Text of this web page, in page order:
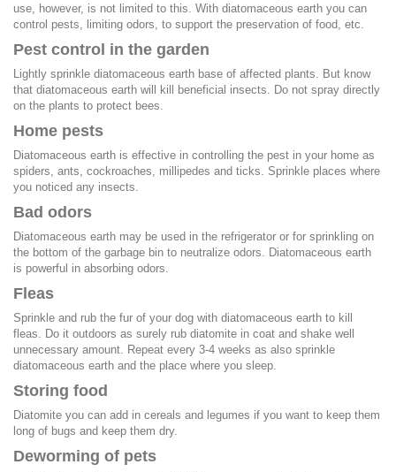
use, however, is not limited to this. With diatomaceous earth you can
control pests, limiting odors, to support the preservation of food, etc.
Pest control in the garden
Lightly sprinkle diatomaceous earth base of affected plants. But know
that diatomaceous earth will kill beneficial insects. Do not spray directly
on the plants to protect bees.
Home pests
Diatomaceous earth is effective in controlling the pest in your home as
spiders, ants, cockroaches, millipedes and ticks. Sprinkle places where
you noticed any insects.
Bad odors
Diatomaceous earth may be used in the refrigerator or for sprinkling on
the bottom of the garbage bin to neutralize odors. Diatomaceous earth
is powerful in absorbing odors.
Fleas
Sprinkle and rub the fur of your dog with diatomaceous earth to kill
fleas. Do it outdoors as surely rub diatomite in coat and shake well
unnecessary amount. Repeat every 3-4 weeks as also sprinkle
diatomaceous earth and the place where you sleep.
Storing food
Diatomite you can add in cereals and legumes if you want to keep them
long of bugs and keep them dry.
Deworming of pets